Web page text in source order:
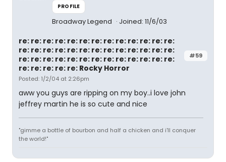
PROFILE
Broadway Legend Joined: 11/6/03
#59
re: re: re: re: re: re: re: re: re: re: re: re: re:
re: re: re: re: re: re: re: re: re: re: re: re: re:
re: re: re: re: re: re: re: re: re: re: re: re: re:
re: re: re: re: re: Rocky Horror
Posted: 1/2/04 at 2:26pm
aww you guys are ripping on my boy..i love john
jeffrey martin he is so cute and nice
"gimme a bottle of bourbon and half a chicken and i'll conquer
the world!"